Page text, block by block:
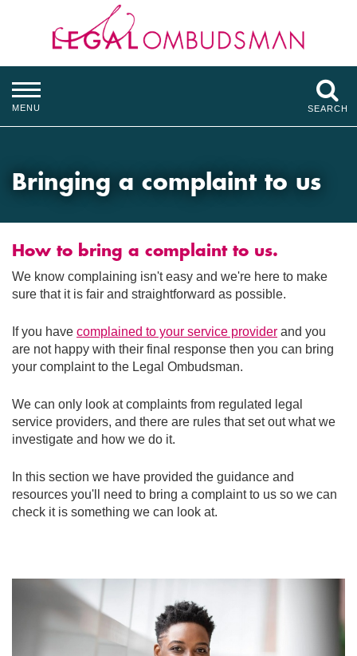
MENU SEARCH
Bringing a complaint to us
How to bring a complaint to us.
We know complaining isn't easy and we're here to make
sure that it is fair and straightforward as possible.
If you have complained to your service provider and you
are not happy with their final response then you can bring
your complaint to the Legal Ombudsman.
We can only look at complaints from regulated legal
service providers, and there are rules that set out what we
investigate and how we do it.
In this section we have provided the guidance and
resources you'll need to bring a complaint to us so we can
check it is something we can look at.